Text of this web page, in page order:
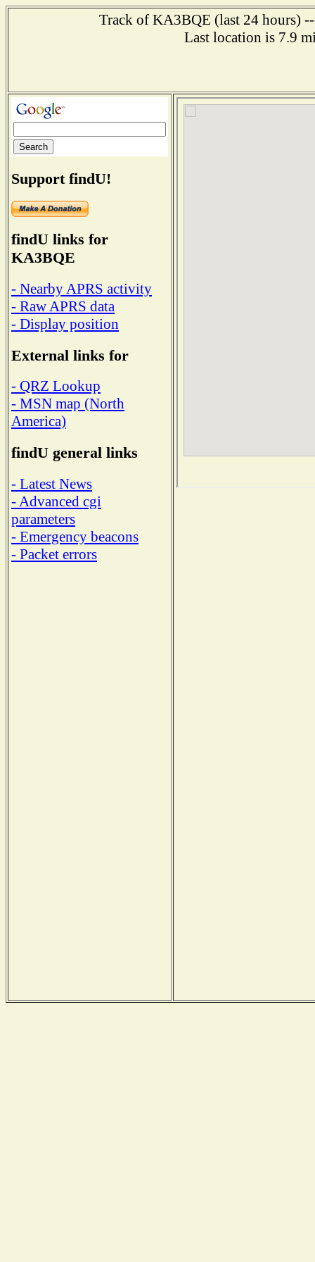
Track of KA3BQE (last 24 hours)
Last location is 7.9
Support findU!
findU links for
KA3BQE
- Nearby APRS activity
- Raw APRS data
- Display position
External links for
- QRZ Lookup
- MSN map (North
America)
findU general links
- Latest News
- Advanced cgi
parameters
- Emergency beacons
- Packet errors